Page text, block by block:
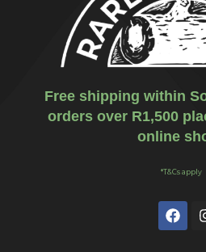
Free shipping within
orders over R1,500
online
*T&Cs apply